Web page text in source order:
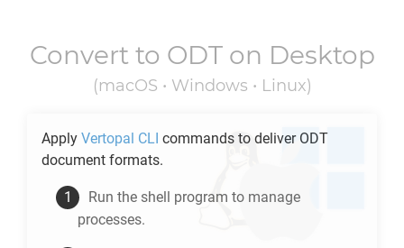
Convert to ODTon Desktop
(macOS • Windows • Linux)
Apply Vertopal CLI commands to deliver ODT
document formats.
Run the shell program to manage
processes.